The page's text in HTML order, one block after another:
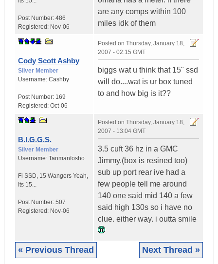
Post Number: 486
Registered: Nov-06
are any comps within 100
miles idk of them
Cody Scott Ashby
Silver Member
Username: Cashby
Post Number: 169
Registered: Oct-06
Posted on Thursday, January 18,
2007 - 02:15 GMT
biggs wat u think that 15" ssd
will do....wat is ur box tuned
to and how big is it??
B.I.G.G.S.
Silver Member
Username: Tanmanfosho
Fi SSD, 15 Wangers Yeah,
Its 15...
Post Number: 507
Registered: Nov-06
Posted on Thursday, January 18,
2007 - 13:04 GMT
3.5 cuft 36 hz in a GMC
Jimmy.(box is resined too)
sub up port rear ive had a
few people tell me around
140 one said mid 140 a few
said high 130s so i have no
clue. either way. i outta smile
« Previous Thread Next Thread »